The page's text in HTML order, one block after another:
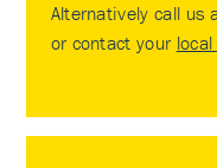
Alternatively call us
or contact your